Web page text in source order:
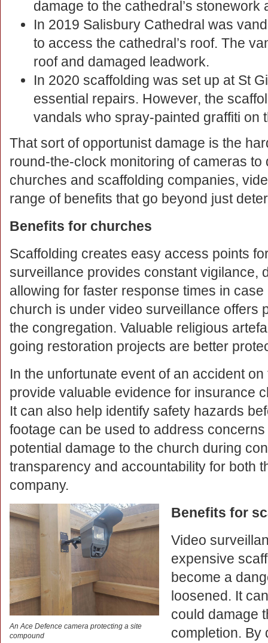
damage to the cathedral’s stonework
In 2019 Salisbury Cathedral was
to access the cathedral’s roof. The
roof and damaged leadwork.
In 2020 scaffolding was set up at St
essential repairs. However, the
vandals who spray-painted graffiti on
That sort of opportunist damage is the
round-the-clock monitoring of cameras
churches and scaffolding companies,
range of benefits that go beyond just
Benefits for churches
Scaffolding creates easy access points
surveillance provides constant vigilance,
allowing for faster response times in
church is under video surveillance offers
the congregation. Valuable religious
going restoration projects are better
In the unfortunate event of an accident
provide valuable evidence for insurance
It can also help identify safety hazards
footage can be used to address
potential damage to the church during
transparency and accountability for both
company.
An Ace Defence camera protecting a site
compound
Benefits for
Video
expensive
become a
loosened. It
could damage
completion. By